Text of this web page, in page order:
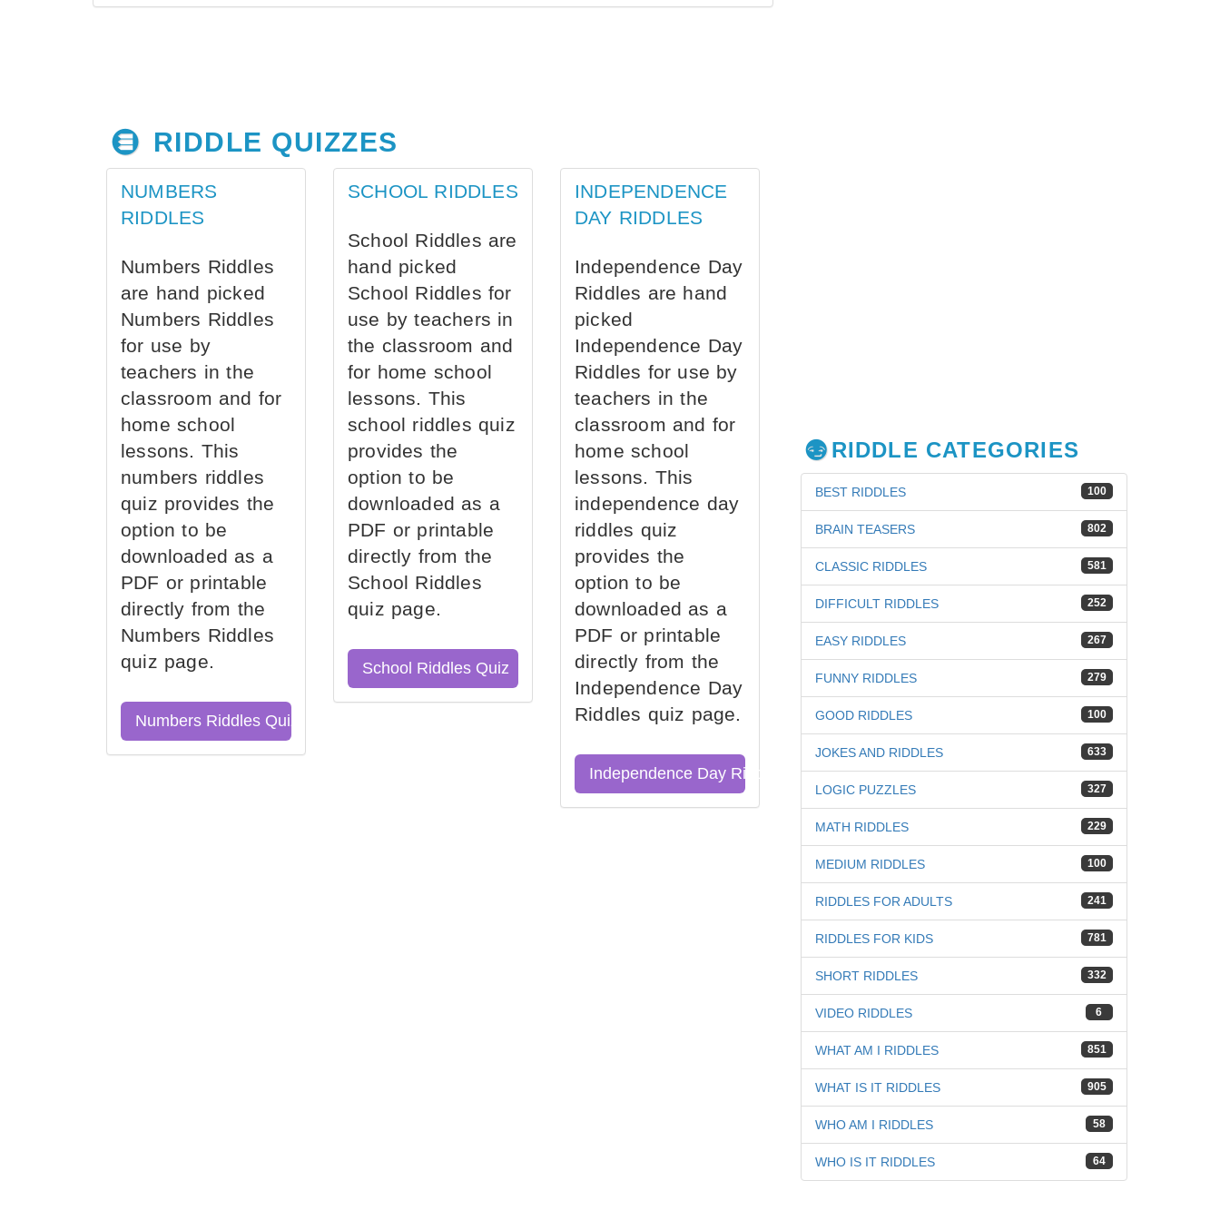
RIDDLE QUIZZES
NUMBERS
RIDDLES
Numbers Riddles
are hand picked
Numbers Riddles
for use by
teachers in the
classroom and for
home school
lessons. This
numbers riddles
quiz provides the
option to be
downloaded as a
PDF or printable
directly from the
Numbers Riddles
quiz page.
Numbers Riddles Quiz
SCHOOL RIDDLES
School Riddles are
hand picked
School Riddles for
use by teachers in
the classroom and
for home school
lessons. This
school riddles quiz
provides the
option to be
downloaded as a
PDF or printable
directly from the
School Riddles
quiz page.
School Riddles Quiz
INDEPENDENCE
DAY RIDDLES
Independence Day
Riddles are hand
picked
Independence Day
Riddles for use by
teachers in the
classroom and for
home school
lessons. This
independence day
riddles quiz
provides the
option to be
downloaded as a
PDF or printable
directly from the
Independence Day
Riddles quiz page.
Independence Day Riddles Quiz
RIDDLE CATEGORIES
100
BEST RIDDLES
802
BRAIN TEASERS
581
CLASSIC RIDDLES
252
DIFFICULT RIDDLES
267
EASY RIDDLES
279
FUNNY RIDDLES
100
GOOD RIDDLES
633
JOKES AND RIDDLES
327
LOGIC PUZZLES
229
MATH RIDDLES
100
MEDIUM RIDDLES
241
RIDDLES FOR ADULTS
781
RIDDLES FOR KIDS
332
SHORT RIDDLES
6
VIDEO RIDDLES
851
WHAT AM I RIDDLES
905
WHAT IS IT RIDDLES
58
WHO AM I RIDDLES
64
WHO IS IT RIDDLES